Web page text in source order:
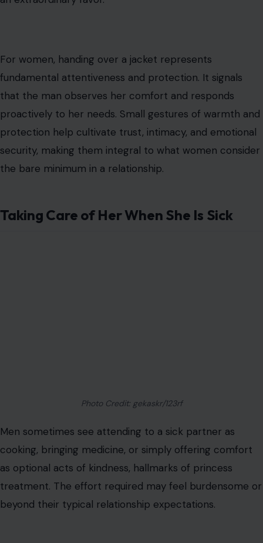
For women, handing over a jacket represents
fundamental attentiveness and protection. It signals
that the man observes her comfort and responds
proactively to her needs. Small gestures of warmth and
protection help cultivate trust, intimacy, and emotional
security, making them integral to what women consider
the bare minimum in a relationship.
Taking Care of Her When She Is Sick
Photo Credit: gekaskr/123rf
Men sometimes see attending to a sick partner as
cooking, bringing medicine, or simply offering comfort
as optional acts of kindness, hallmarks of princess
treatment. The effort required may feel burdensome or
beyond their typical relationship expectations.